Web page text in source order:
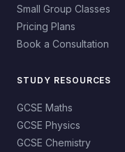
Small Group Classes
Pricing Plans
Book a Consultation
STUDY RESOURCES
GCSE Maths
GCSE Physics
GCSE Chemistry